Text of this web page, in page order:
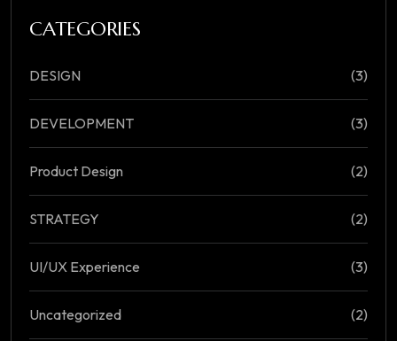
CATEGORIES
DESIGN (3)
DEVELOPMENT (3)
Product Design (2)
STRATEGY (2)
UI/UX Experience (3)
Uncategorized (2)